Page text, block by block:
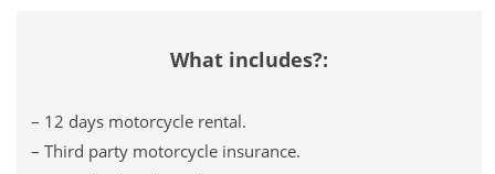
What includes?:
– 12 days motorcycle rental.
– Third party motorcycle insurance.